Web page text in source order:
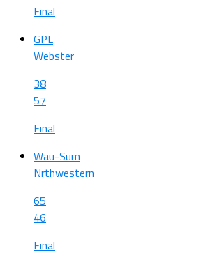
Final
GPL
Webster
38
57
Final
Wau-Sum
Nrthwestern
65
46
Final